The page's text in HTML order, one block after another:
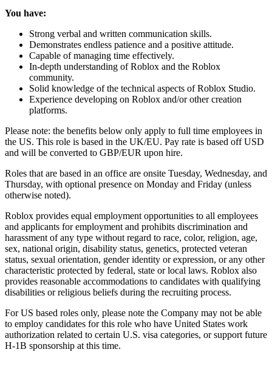
You have:
Strong verbal and written communication skills.
Demonstrates endless patience and a positive attitude.
Capable of managing time effectively.
In-depth understanding of Roblox and the Roblox
community.
Solid knowledge of the technical aspects of Roblox Studio.
Experience developing on Roblox and/or other creation
platforms.
Please note: the benefits below only apply to full time employees in
the US. This role is based in the UK/EU. Pay rate is based off USD
and will be converted to GBP/EUR upon hire.
Roles that are based in an office are onsite Tuesday, Wednesday, and
Thursday, with optional presence on Monday and Friday (unless
otherwise noted).
Roblox provides equal employment opportunities to all employees
and applicants for employment and prohibits discrimination and
harassment of any type without regard to race, color, religion, age,
sex, national origin, disability status, genetics, protected veteran
status, sexual orientation, gender identity or expression, or any other
characteristic protected by federal, state or local laws. Roblox also
provides reasonable accommodations to candidates with qualifying
disabilities or religious beliefs during the recruiting process.
For US based roles only, please note the Company may not be able
to employ candidates for this role who have United States work
authorization related to certain U.S. visa categories, or support future
H-1B sponsorship at this time.